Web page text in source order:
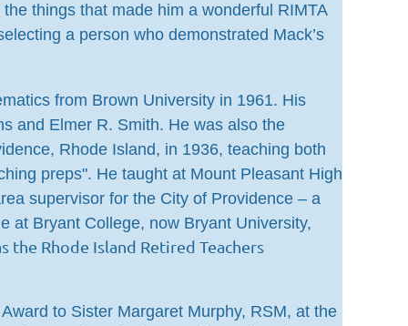
things that made him a wonderful RIMTA
a person who demonstrated Mack’s
from Brown University in 1961. His
and Elmer R. Smith. He was also the
Rhode Island, in 1936, teaching both
preps". He taught at Mount Pleasant High
supervisor for the City of Providence – a
at Bryant College, now Bryant University,
the Rhode Island Retired Teachers
to Sister Margaret Murphy, RSM, at the